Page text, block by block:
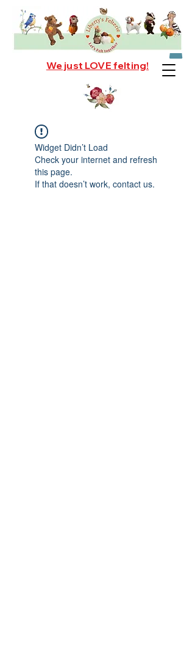
We just LOVE felting!
Widget Didn’t Load
Check your internet and refresh
this page.
If that doesn’t work, contact us.